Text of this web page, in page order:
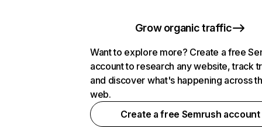
Grow organic traffic
Want to explore more? Create a free
account to research any website, track
and discover what's happening across
web.
Create a free Semrush account